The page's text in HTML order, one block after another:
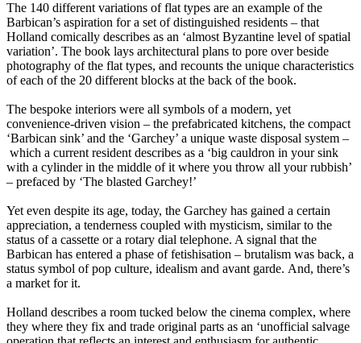
The 140 different variations of flat types are an example of the
Barbican’s aspiration for a set of distinguished residents – that
Holland comically describes as an ‘almost Byzantine level of spatial
variation’. The book lays architectural plans to pore over beside
photography of the flat types, and recounts the unique characteristics
of each of the 20 different blocks at the back of the book.
The bespoke interiors were all symbols of a modern, yet
convenience-driven vision – the prefabricated kitchens, the compact
‘Barbican sink’ and the ‘Garchey’ a unique waste disposal system –
which a current resident describes as a ‘big cauldron in your sink
with a cylinder in the middle of it where you throw all your rubbish’
– prefaced by ‘The blasted Garchey!’
Yet even despite its age, today, the Garchey has gained a certain
appreciation, a tenderness coupled with mysticism, similar to the
status of a cassette or a rotary dial telephone. A signal that the
Barbican has entered a phase of fetishisation – brutalism was back, a
status symbol of pop culture, idealism and avant garde. And, there’s
a market for it.
Holland describes a room tucked below the cinema complex, where
they where they fix and trade original parts as an ‘unofficial salvage